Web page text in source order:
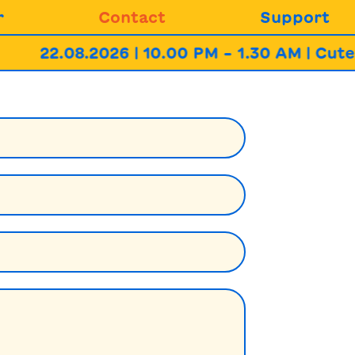
Contact Support
22.08.2026 | 10.00 PM – 1.30 AM | Cute